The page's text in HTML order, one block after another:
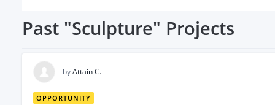
Past "Sculpture" Projects
byAttain C.
OPPORTUNITY